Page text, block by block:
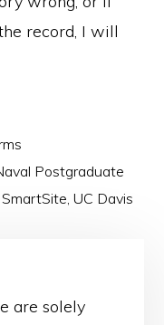
record, I will
Postgraduate
SmartSite,UC Davis
are solely